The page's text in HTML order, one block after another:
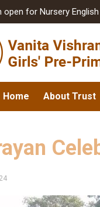
open for Nursery English
Home About Trust